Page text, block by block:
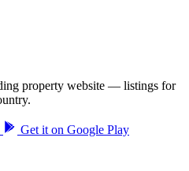
property website — listings for
Get it on Google Play